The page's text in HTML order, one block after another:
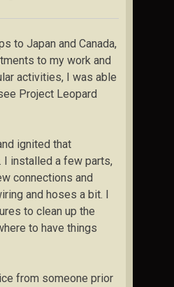
to Japan and Canada,
to my work and
activities, I was able
Project Leopard
ignited that
I installed a few parts,
connections and
and hoses a bit. I
to clean up the
to have things
from someone prior